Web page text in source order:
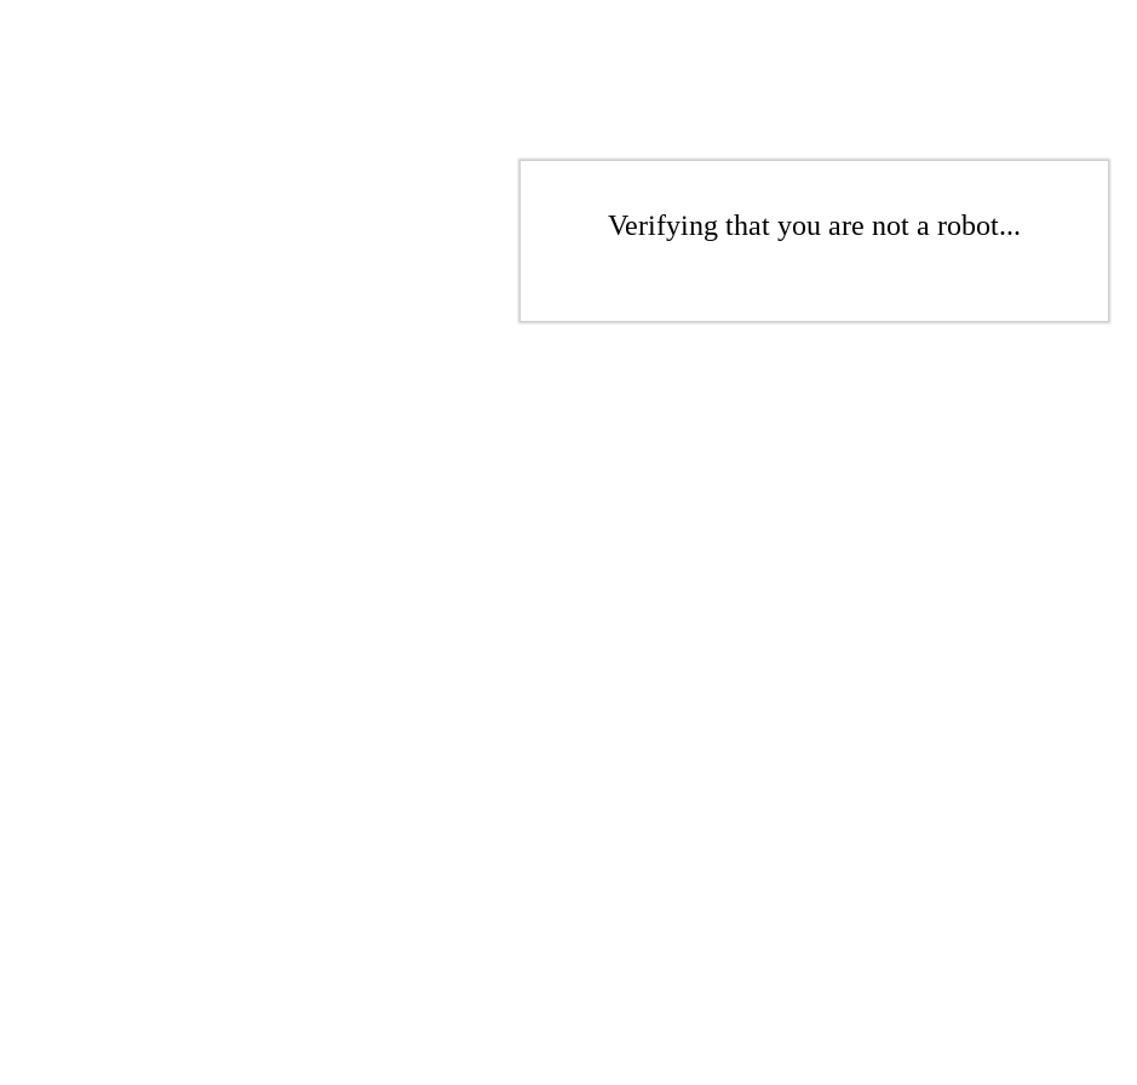
Verifying that you are not a robot...